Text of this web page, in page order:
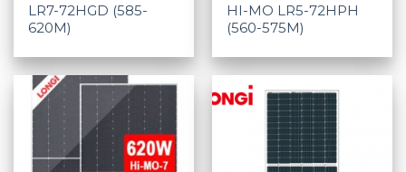
LR7-72HGD (585-
620M)
HI-MO LR5-72HPH
(560-575M)